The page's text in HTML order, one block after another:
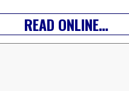
READ ONLINE…